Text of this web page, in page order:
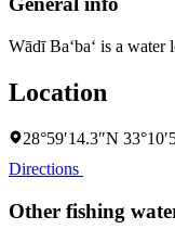
Wādī Ba‘ba‘ is a water
Location
28°59′14.3″N
Directions
Other fishing